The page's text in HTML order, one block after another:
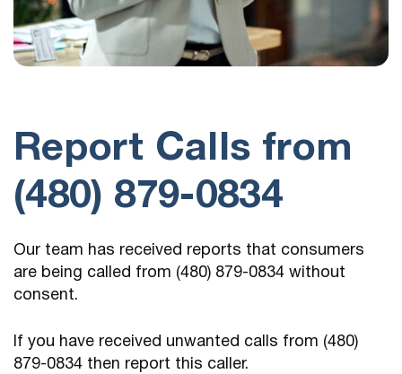
Report Calls from
(480) 879-0834
Our team has received reports that consumers
are being called from (480) 879-0834 without
consent.
If you have received unwanted calls from (480)
879-0834 then report this caller.